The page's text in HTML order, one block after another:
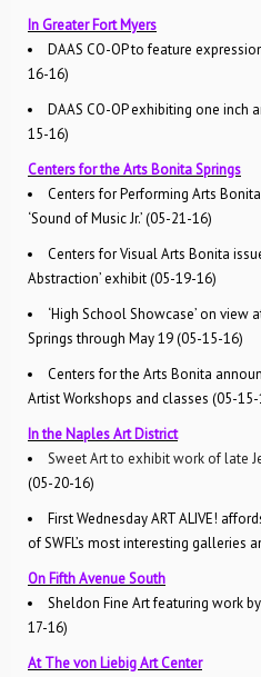
In Greater Fort Myers
DAAS CO-OP to feature
16-16)
DAAS CO-OP exhibiting one inch
15-16)
Centers for the Arts Bonita Springs
Centers for Performing Arts
‘Sound of Music Jr.’ (05-21-16)
Centers for Visual Arts Bonita
Abstraction’ exhibit (05-19-16)
‘High School Showcase’ on view
Springs through May 19 (05-15-16)
Centers for the Arts Bonita
Artist Workshops and classes (05-15-
In the Naples Art District
Sweet Art to exhibit work of late
(05-20-16)
First Wednesday ART ALIVE!
of SWFL’s most interesting galleries
On Fifth Avenue South
Sheldon Fine Art featuring work
17-16)
At The von Liebig Art Center